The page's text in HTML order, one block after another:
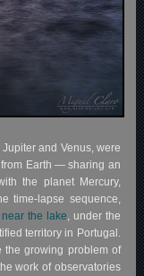
and Venus, were
Earth — sharing an
the planet Mercury,
time-lapse sequence,
the lake, under the
territory in Portugal.
the growing problem of
work of observatories